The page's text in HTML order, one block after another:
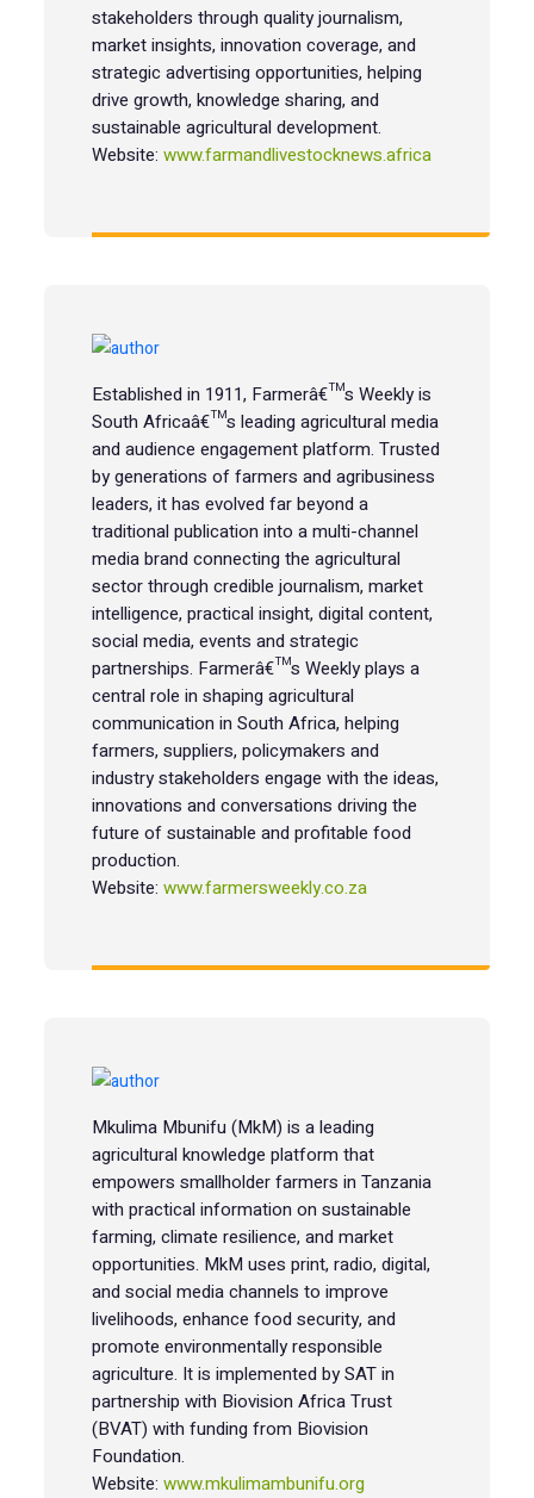
stakeholders through quality journalism,
market insights, innovation coverage, and
strategic advertising opportunities, helping
drive growth, knowledge sharing, and
sustainable agricultural development.
Website: www.farmandlivestocknews.africa
Established in 1911, Farmerâ€™s Weekly is
South Africaâ€™s leading agricultural media
and audience engagement platform. Trusted
by generations of farmers and agribusiness
leaders, it has evolved far beyond a
traditional publication into a multi-channel
media brand connecting the agricultural
sector through credible journalism, market
intelligence, practical insight, digital content,
social media, events and strategic
partnerships. Farmerâ€™s Weekly plays a
central role in shaping agricultural
communication in South Africa, helping
farmers, suppliers, policymakers and
industry stakeholders engage with the ideas,
innovations and conversations driving the
future of sustainable and profitable food
production.
Website: www.farmersweekly.co.za
Mkulima Mbunifu (MkM) is a leading
agricultural knowledge platform that
empowers smallholder farmers in Tanzania
with practical information on sustainable
farming, climate resilience, and market
opportunities. MkM uses print, radio, digital,
and social media channels to improve
livelihoods, enhance food security, and
promote environmentally responsible
agriculture. It is implemented by SAT in
partnership with Biovision Africa Trust
(BVAT) with funding from Biovision
Foundation.
Website: www.mkulimambunifu.org